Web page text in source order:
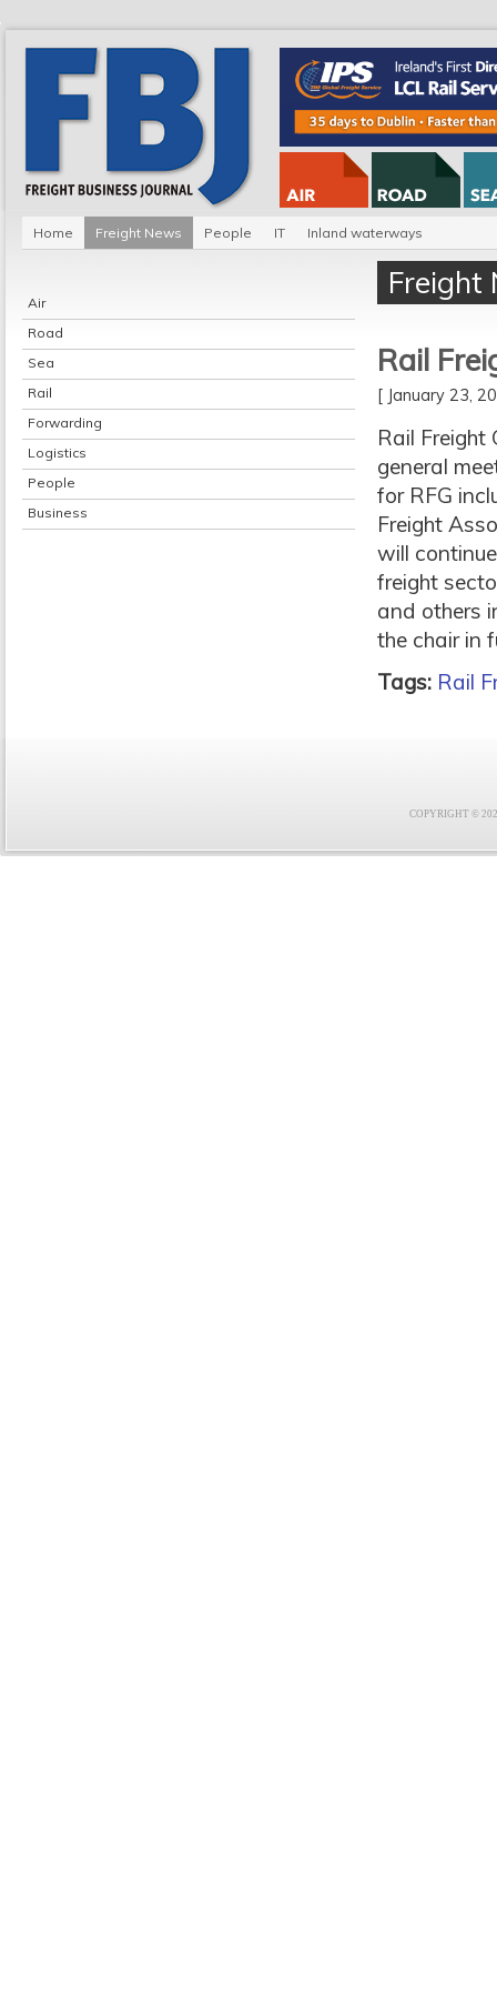
Home Freight News People IT Inland waterways
Air
Road
Sea
Rail
Forwarding
Logistics
People
Business
Freight
Rail
[ January 23,
Rail Freight
general
for RFG
Freight
will
freight
and others
the chair in
Tags: Rail
COPYRIGHT ©